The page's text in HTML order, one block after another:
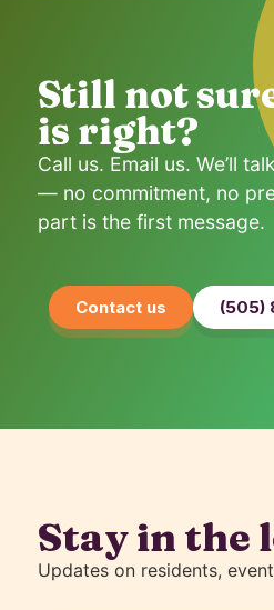
Still not
is right?
Call us. Email us. We’ll
— no commitment, no
part is the first message.
Contact us (505)
Stay in the
Updates on residents,